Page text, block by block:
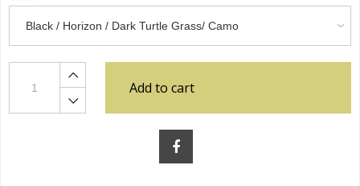
Add to cart